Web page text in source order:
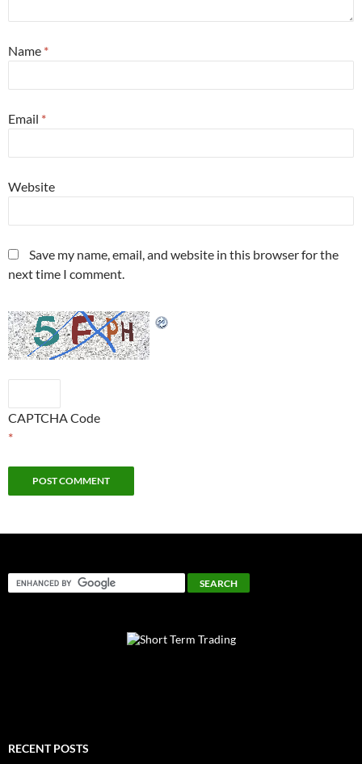
Name *
Email *
Website
Save my name, email, and website in this browser for the
next time I comment.
CAPTCHA Code
*
RECENT POSTS